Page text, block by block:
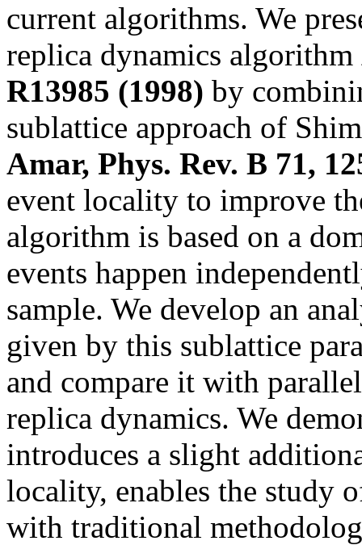
current algorithms. We
replica dynamics algorithm
R13985 (1998) by
sublattice approach of
Amar, Phys. Rev. B 71,
event locality to improve
algorithm is based on a
events happen
sample. We develop an
given by this sublattice
and compare it with
replica dynamics. We
introduces a slight
locality, enables the study
with traditional